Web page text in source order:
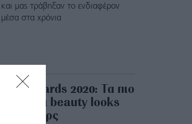
και μας τράβηξαν το ενδιαφέρον
μέσα στα χρόνια
SAG Awards 2020: Τα πιο
λαμπερά beauty looks
των σταρς